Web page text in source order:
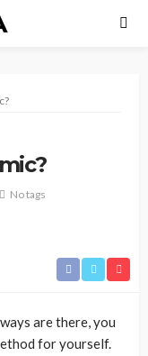
No tags
are there, you
for yourself.